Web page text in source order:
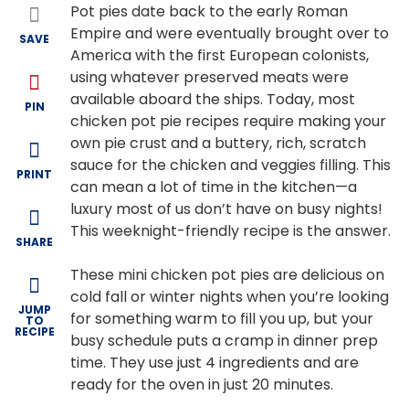
SAVE
PIN
PRINT
SHARE
JUMP
TO
RECIPE
Pot pies date back to the early Roman
Empire and were eventually brought over to
America with the first European colonists,
using whatever preserved meats were
available aboard the ships. Today, most
chicken pot pie recipes require making your
own pie crust and a buttery, rich, scratch
sauce for the chicken and veggies filling. This
can mean a lot of time in the kitchen—a
luxury most of us don’t have on busy nights!
This weeknight-friendly recipe is the answer.
These mini chicken pot pies are delicious on
cold fall or winter nights when you’re looking
for something warm to fill you up, but your
busy schedule puts a cramp in dinner prep
time. They use just 4 ingredients and are
ready for the oven in just 20 minutes.